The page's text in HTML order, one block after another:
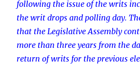
following the issue of the writs
the writ drops and polling day.
that the Legislative Assembly
more than three years from the
return of writs for the previous